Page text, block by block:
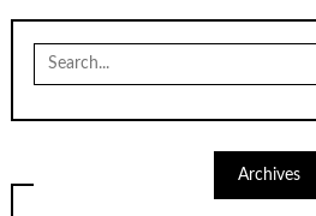
for:
Archives